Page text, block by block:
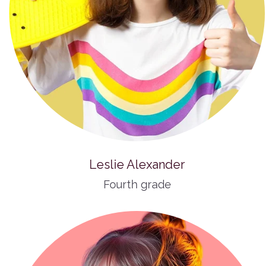
Leslie Alexander
Fourth grade